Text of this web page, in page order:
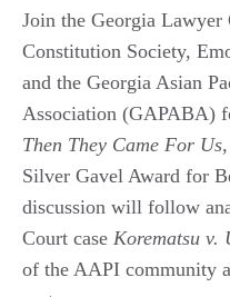
Join the Georgia
Constitution Society,
and the Georgia Asian
Association (GAPABA)
Then They Came For Us
Silver Gavel Award for
discussion will follow
Court case Korematsu v.
of the AAPI community